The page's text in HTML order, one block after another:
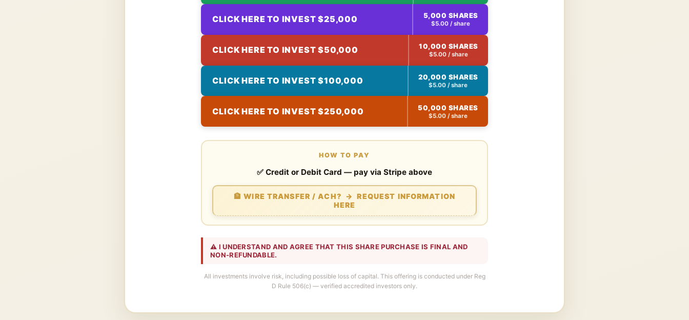
CLICK HERE TO INVEST $25,000 5,000 SHARES
$5.00 / share
CLICK HERE TO INVEST $50,000 10,000 SHARES
$5.00 / share
CLICK HERE TO INVEST $100,000 20,000 SHARES
$5.00 / share
CLICK HERE TO INVEST $250,000 50,000 SHARES
$5.00 / share
HOW TO PAY
✅ Credit or Debit Card — pay via Stripe above
🏦 WIRE TRANSFER / ACH? → REQUEST INFORMATION
HERE
⚠️ I UNDERSTAND AND AGREE THAT THIS SHARE PURCHASE IS FINAL AND
NON-REFUNDABLE.
All investments involve risk, including possible loss of capital. This offering is conducted under Reg
D Rule 506(c) — verified accredited investors only.